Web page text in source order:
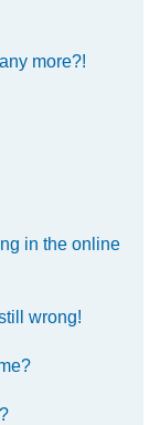
more?!
in the online
wrong!